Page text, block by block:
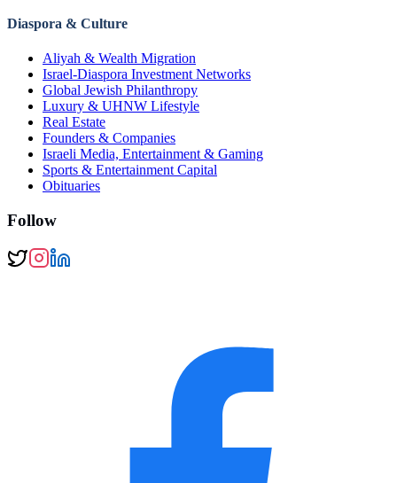
Diaspora & Culture
Aliyah & Wealth Migration
Israel-Diaspora Investment Networks
Global Jewish Philanthropy
Luxury & UHNW Lifestyle
Real Estate
Founders & Companies
Israeli Media, Entertainment & Gaming
Sports & Entertainment Capital
Obituaries
Follow